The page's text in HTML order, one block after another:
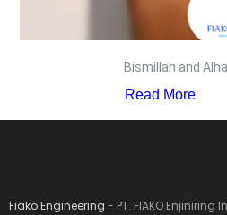
Bismillah and
Read More
Fiako Engineering - PT. FIAKO Enjiniring